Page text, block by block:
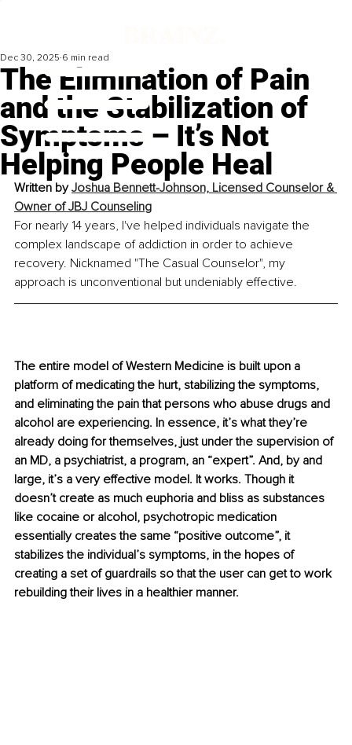
The Elimination of Pain
and the Stabilization of
Symptoms – It’s Not
Helping People Heal
Dec 30, 2025 6 min read
Written by Joshua Bennett-Johnson, Licensed Counselor &
Owner of JBJ Counseling
For nearly 14 years, I've helped individuals navigate the
complex landscape of addiction in order to achieve
recovery. Nicknamed "The Casual Counselor", my
approach is unconventional but undeniably effective.
The entire model of Western Medicine is built upon a
platform of medicating the hurt, stabilizing the symptoms,
and eliminating the pain that persons who abuse drugs and
alcohol are experiencing. In essence, it’s what they’re
already doing for themselves, just under the supervision of
an MD, a psychiatrist, a program, an “expert”. And, by and
large, it’s a very effective model. It works. Though it
doesn’t create as much euphoria and bliss as substances
like cocaine or alcohol, psychotropic medication
essentially creates the same “positive outcome”, it
stabilizes the individual’s symptoms, in the hopes of
creating a set of guardrails so that the user can get to work
rebuilding their lives in a healthier manner.